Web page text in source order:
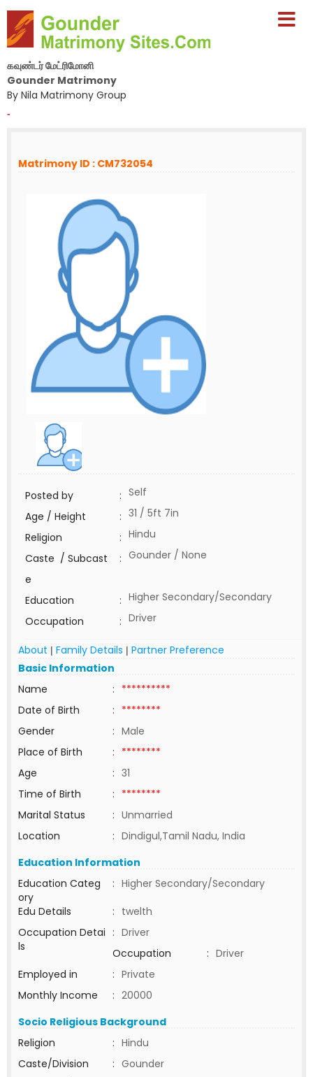
கவுண்டர் மேட்ரிமோனி
Gounder Matrimony
By Nila Matrimony Group
-
Matrimony ID : CM732054
Posted by : Self
Age / Height
: 31 / 5ft 7in
Religion
: Hindu
Caste / Subcast
e
: Gounder / None
Education : Higher Secondary/Secondary
Occupation
: Driver
About | Family Details | Partner Preference
Basic Information
Name
: **********
Date of Birth
: ********
Gender
: Male
Place of Birth
: ********
Age
: 31
Time of Birth
: ********
Marital Status
: Unmarried
Location
: Dindigul,Tamil Nadu, India
Education Information
Education Categ
ory
: Higher Secondary/Secondary
Edu Details
: twelth
Occupation Detai
ls
: Driver
Occupation
: Driver
Employed in
: Private
Monthly Income
: 20000
Socio Religious Background
Religion
: Hindu
Caste/Division
: Gounder